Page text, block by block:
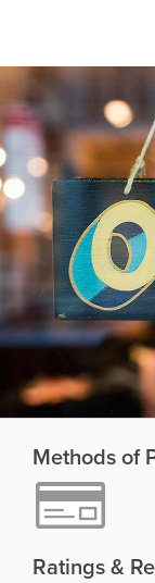
Methods of
Ratings &